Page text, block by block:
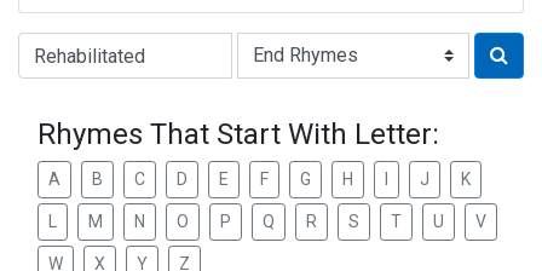
Type of Rhyme:
Rhymes That Start With Letter:
A B C D E F G H J K
M N O P Q R S T U V
W X Y Z